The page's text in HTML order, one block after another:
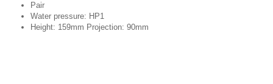
Pair
Water pressure: HP1
Height: 159mm Projection: 90mm